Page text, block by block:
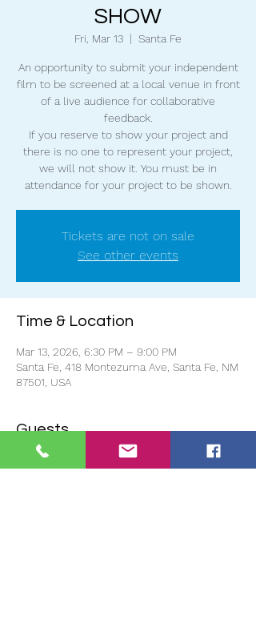
SHOW
Fri, Mar 13
  |
Santa Fe
An opportunity to submit your independent
film to be screened at a local venue in front
of a live audience for collaborative
feedback.
If you reserve to show your project and
there is no one to represent your project,
we will not show it. You must be in
attendance for your project to be shown.
Tickets are not on sale
See other events
Time & Location
Mar 13, 2026, 6:30 PM – 9:00 PM
Santa Fe, 418 Montezuma Ave, Santa Fe, NM
87501, USA
Guests
+ 5 other guests